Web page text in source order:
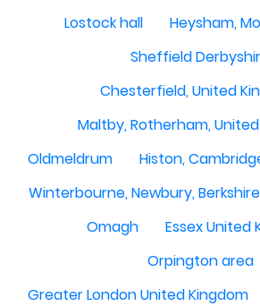
Lostock hall
Heysham,
Sheffield
Chesterfield, United
Maltby, Rotherham,
Oldmeldrum
Histon,
Winterbourne, Newbury,
Omagh
Essex United
Orpington area
Greater London United Kingdom